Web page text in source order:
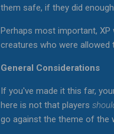
them safe, if they did
Perhaps most important,
creatures who were allowed
General Considerations
If you've made it this far,
here is not that players
go against the theme of the